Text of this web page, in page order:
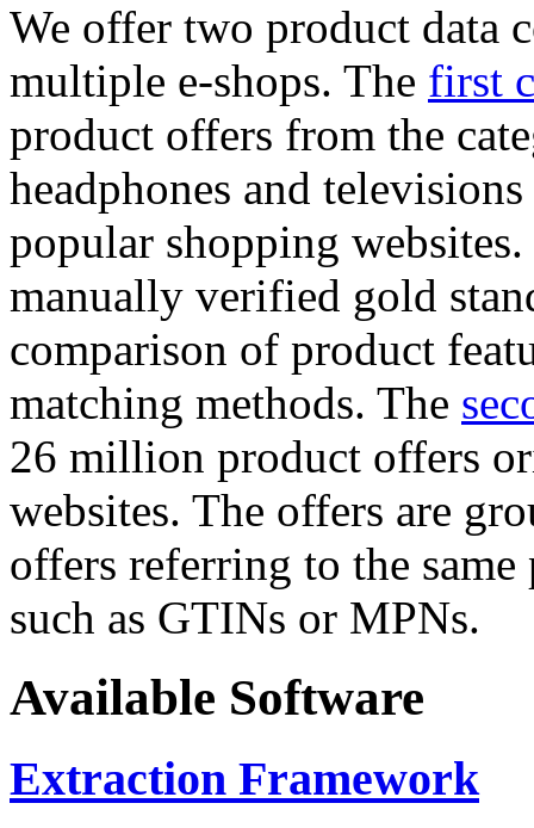
We offer two product data
multiple e-shops. The first
product offers from the
headphones and
popular shopping
manually verified gold
comparison of product
matching methods. The
26 million product offers
websites. The offers are
offers referring to the
such as GTINs or MPNs.
Available Software
Extraction Framework